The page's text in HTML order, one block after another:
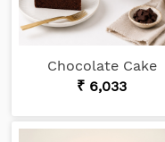
Chocolate Cake
₹ 6,033